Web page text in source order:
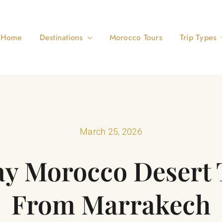
Home Destinations Morocco Tours Trip Types
March 25, 2026
Morocco Desert
From Marrakech